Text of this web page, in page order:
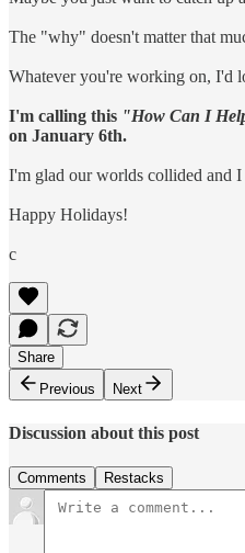
The "why" doesn't matter that
Whatever you're working on, I'd
I'm calling this "How Can I
on January 6th.
I'm glad our worlds collided and
Happy Holidays!
c
Share
Previous
Next
Discussion about this post
Comments Restacks